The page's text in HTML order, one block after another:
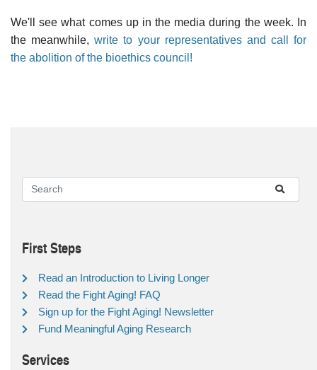
We'll see what comes up in the media during the week. In
the meanwhile,write to your representatives and call for
the abolition of the bioethics council!
First Steps
Read an Introduction to Living Longer
Read the Fight Aging! FAQ
Sign up for the Fight Aging! Newsletter
Fund Meaningful Aging Research
Services